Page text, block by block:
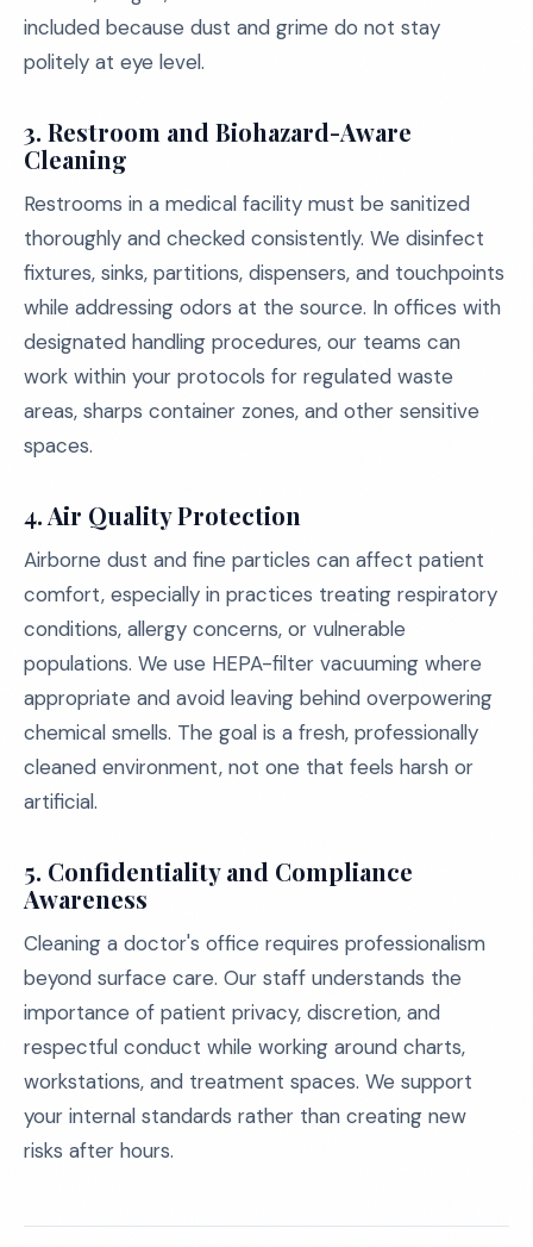
included because dust and grime do not stay
politely at eye level.
3. Restroom and Biohazard-Aware
Cleaning
Restrooms in a medical facility must be sanitized
thoroughly and checked consistently. We disinfect
fixtures, sinks, partitions, dispensers, and touchpoints
while addressing odors at the source. In offices with
designated handling procedures, our teams can
work within your protocols for regulated waste
areas, sharps container zones, and other sensitive
spaces.
4. Air Quality Protection
Airborne dust and fine particles can affect patient
comfort, especially in practices treating respiratory
conditions, allergy concerns, or vulnerable
populations. We use HEPA-filter vacuuming where
appropriate and avoid leaving behind overpowering
chemical smells. The goal is a fresh, professionally
cleaned environment, not one that feels harsh or
artificial.
5. Confidentiality and Compliance
Awareness
Cleaning a doctor's office requires professionalism
beyond surface care. Our staff understands the
importance of patient privacy, discretion, and
respectful conduct while working around charts,
workstations, and treatment spaces. We support
your internal standards rather than creating new
risks after hours.